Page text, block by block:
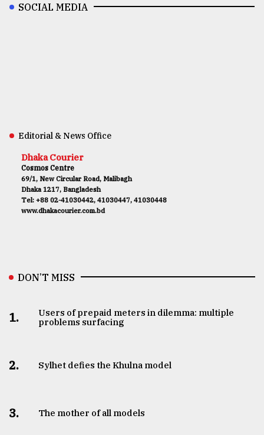
SOCIAL MEDIA
Editorial & News Office
Dhaka Courier
Cosmos Centre
69/1, New Circular Road, Malibagh
Dhaka 1217, Bangladesh
Tel: +88 02-41030442, 41030447, 41030448
www.dhakacourier.com.bd
DON’T MISS
1.
Users of prepaid meters in dilemma: multiple
problems surfacing
2. Sylhet defies the Khulna model
3. The mother of all models